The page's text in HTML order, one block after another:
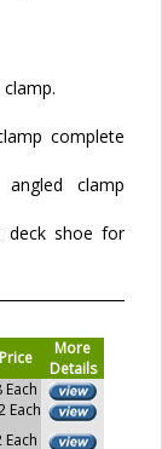
complete
angled clamp
deck shoe for
More
Details
Each
Each
Each